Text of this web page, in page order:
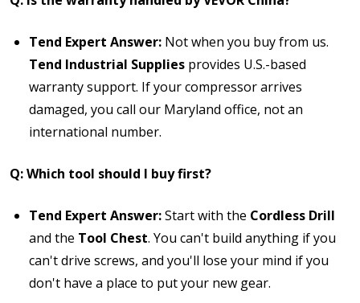
Tend Expert Answer: Not when you buy from us.
Tend Industrial Supplies provides U.S.-based
warranty support. If your compressor arrives
damaged, you call our Maryland office, not an
international number.
Q: Which tool should I buy first?
Tend Expert Answer:Start with the Cordless Drill
and the Tool Chest. You can't build anything if you
can't drive screws, and you'll lose your mind if you
don't have a place to put your new gear.